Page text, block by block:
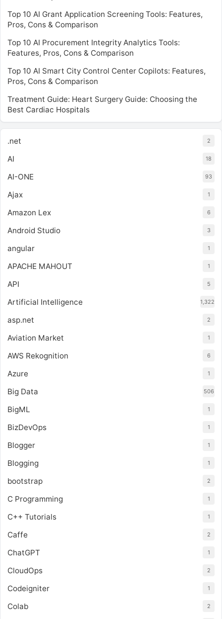
Top 10 AI Grant Application Screening Tools: Features,
Pros, Cons & Comparison
Top 10 AI Procurement Integrity Analytics Tools:
Features, Pros, Cons & Comparison
Top 10 AI Smart City Control Center Copilots: Features,
Pros, Cons & Comparison
Treatment Guide: Heart Surgery Guide: Choosing the
Best Cardiac Hospitals
.net 2
AI 18
AI-ONE 93
Ajax 1
Amazon Lex 6
Android Studio 3
angular 1
APACHE MAHOUT 1
API 5
Artificial Intelligence 1,322
asp.net 2
Aviation Market 1
AWS Rekognition 6
Azure 1
Big Data 506
BigML 1
BizDevOps 1
Blogger 1
Blogging 1
bootstrap 2
C Programming 1
C++ Tutorials 1
Caffe 2
ChatGPT 1
CloudOps 2
Codeigniter 1
Colab 2